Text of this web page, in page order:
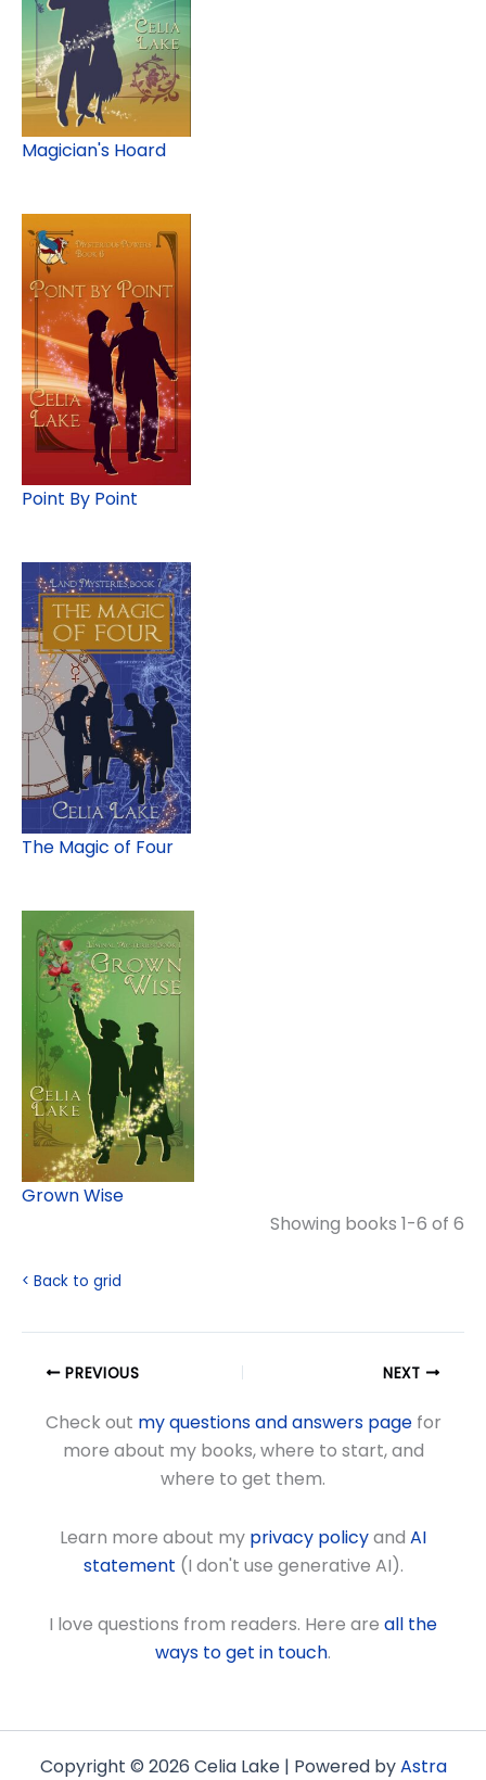
Magician's Hoard
Point By Point
The Magic of Four
Grown Wise
Showing books 1-6 of 6
< Back to grid
PREVIOUS NEXT
Check out my questions and answers pagefor
more about my books, where to start, and
where to get them.
Learn more about my privacy policyand AI
statement (I don't use generative AI).
I love questions from readers. Here are all the
ways to get in touch.
Copyright © 2026 Celia Lake | Powered byAstra